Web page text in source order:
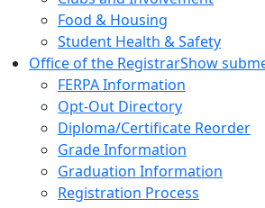
Food & Housing
Student Health & Safety
Office of the RegistrarShow
FERPA Information
Opt-Out Directory
Diploma/Certificate Reorder
Grade Information
Graduation Information
Registration Process